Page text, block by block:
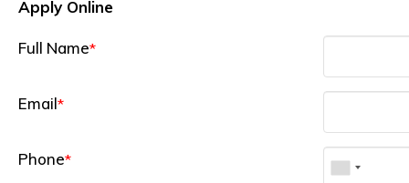
Apply Online
Full Name*
Email*
Phone*